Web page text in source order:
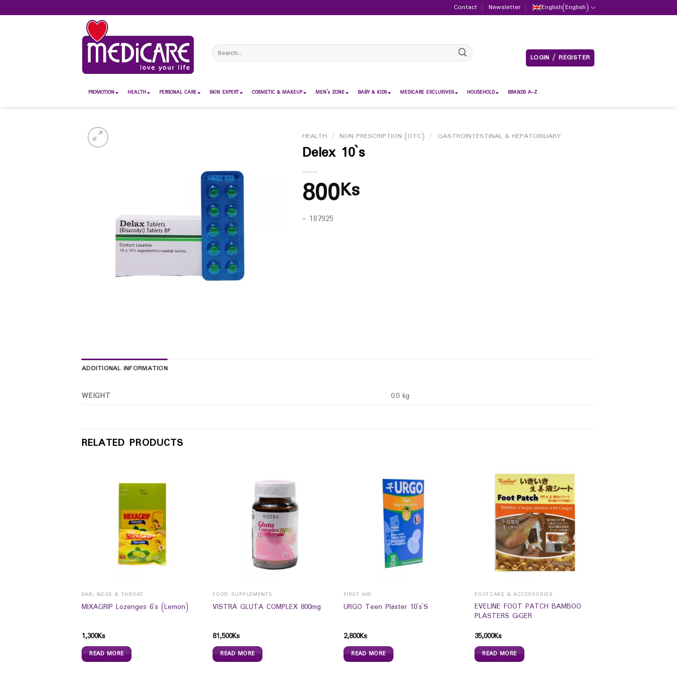
to
Contact Newsletter English(English)
Search
for:
LOGIN / REGISTER
PROMOTION HEALTH PERSONAL CARE SKIN EXPERT COSMETIC & MAKEUP MEN’s ZONE BABY & KIDS MEDICARE EXCLUSIVES HOUSEHOLD BRANDS A-Z
HEALTH / NON PRESCRIPTION (OTC) / GASTROINTESTINAL & HEPATOBILIARY
Delex 10`s
800Ks
– 187925
ADDITIONAL INFORMATION
WEIGHT 0.0 kg
RELATED PRODUCTS
EAR, NOSE & THROAT
MIXAGRIP Lozenges 6`s (Lemon)
1,300Ks
READ MORE
FOOD SUPPLEMENTS
VISTRA GLUTA COMPLEX 800mg
81,500Ks
READ MORE
FIRST AID
URGO Teen Plaster 10`s`S
2,800Ks
READ MORE
FOOTCARE & ACCESSORIES
EVELINE FOOT PATCH BAMBOO
PLASTERS GiGER
35,000Ks
READ MORE